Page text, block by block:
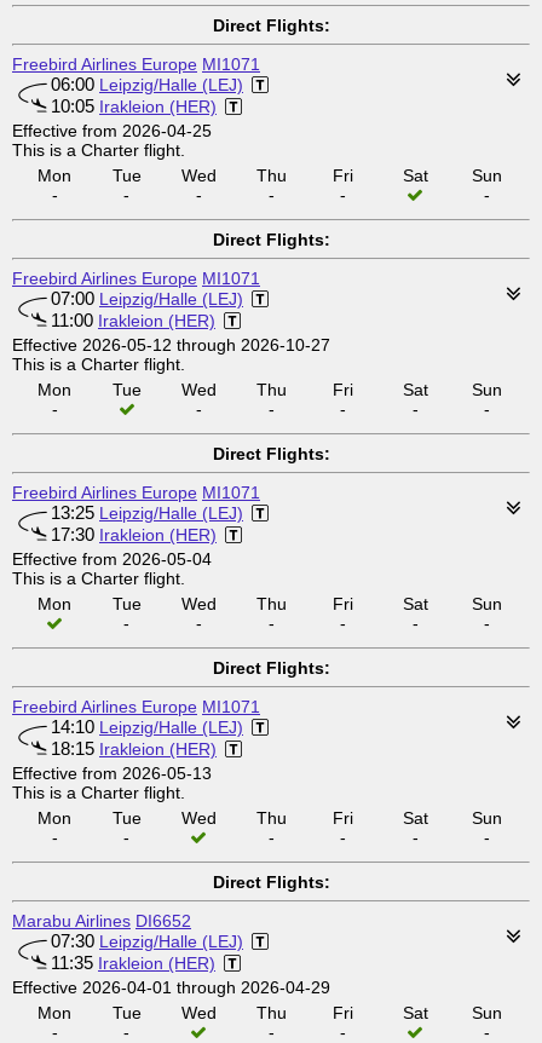
Direct Flights:
Freebird Airlines Europe MI1071
06:00 Leipzig/Halle (LEJ)
10:05 Irakleion (HER)
Effective from 2026-04-25
This is a Charter flight.
Mon
-
Tue
-
Wed
-
Thu
-
Fri
-
Sat
Sun
-
Direct Flights:
Freebird Airlines Europe MI1071
07:00 Leipzig/Halle (LEJ)
11:00 Irakleion (HER)
Effective 2026-05-12 through 2026-10-27
This is a Charter flight.
Mon
-
Tue
Wed
-
Thu
-
Fri
-
Sat
-
Sun
-
Direct Flights:
Freebird Airlines Europe MI1071
13:25 Leipzig/Halle (LEJ)
17:30 Irakleion (HER)
Effective from 2026-05-04
This is a Charter flight.
Mon
Tue
-
Wed
-
Thu
-
Fri
-
Sat
-
Sun
-
Direct Flights:
Freebird Airlines Europe MI1071
14:10 Leipzig/Halle (LEJ)
18:15 Irakleion (HER)
Effective from 2026-05-13
This is a Charter flight.
Mon
-
Tue
-
Wed
Thu
-
Fri
-
Sat
-
Sun
-
Direct Flights:
Marabu Airlines DI6652
07:30 Leipzig/Halle (LEJ)
11:35 Irakleion (HER)
Effective 2026-04-01 through 2026-04-29
Mon
-
Tue
-
Wed
Thu
-
Fri
-
Sat
Sun
-